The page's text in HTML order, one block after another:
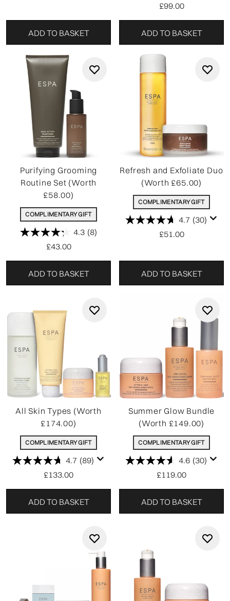
ADD TO BASKET
£99.00
ADD TO BASKET
Purifying Grooming
Routine Set (Worth
£58.00)
COMPLIMENTARY GIFT
4.3 (8)
£43.00
ADD TO BASKET
Refresh and Exfoliate Duo
(Worth £65.00)
COMPLIMENTARY GIFT
4.7 (30)
£51.00
ADD TO BASKET
All Skin Types (Worth
£174.00)
COMPLIMENTARY GIFT
4.7 (89)
£133.00
ADD TO BASKET
Summer Glow Bundle
(Worth £149.00)
COMPLIMENTARY GIFT
4.6 (30)
£119.00
ADD TO BASKET